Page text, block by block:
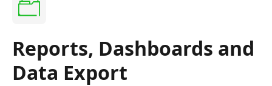
Reports, Dashboards and
Data Export